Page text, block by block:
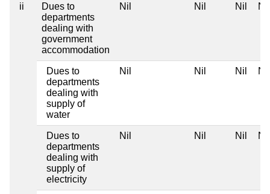
ii
Dues to
departments
dealing with
government
accommodation
Nil Nil Nil Nil
Dues to
departments
dealing with
supply of
water
Nil Nil Nil Nil
Dues to
departments
dealing with
supply of
electricity
Nil Nil Nil Nil